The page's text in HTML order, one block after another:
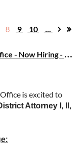
8 9 10 ...
O
range County District Attorney’s Office - Now Hiring - DDA I, II, IIIs
is excited to
Attorney I, II,